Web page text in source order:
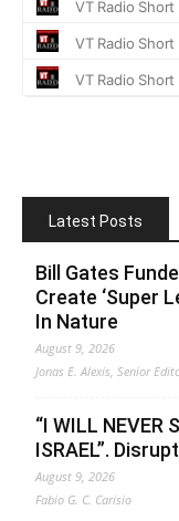
Latest Posts
Bill Gates
Create ‘Super
In Nature
August 9, 2026
Jonas E. Alexis, Senior
“I WILL NEVER
ISRAEL”.
August 9, 2026
Fabio G. C. Carisio